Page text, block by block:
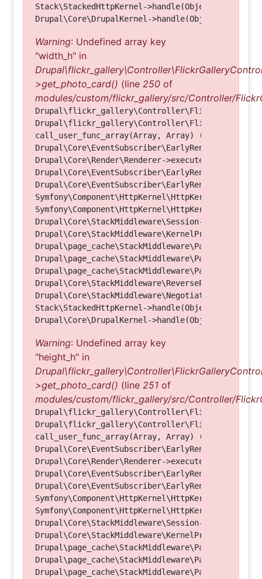
Stack\StackedHttpKernel->handle(Object, 1, 1)
Warning: Undefined array key
"width_h" in
>get_photo_card() (line 250 of
modules/custom/flickr_gallery/src/Controller/
call_user_func_array(Array, Array) (Line: 123)
Drupal\Core\Render\Renderer-
Symfony\Component\HttpKernel\HttpKernel-
Symfony\Component\HttpKernel\HttpKernel-
Drupal\Core\StackMiddleware\Session-
Drupal\Core\StackMiddleware\KernelPreHandle-
Drupal\page_cache\StackMiddleware\PageCache-
Drupal\page_cache\StackMiddleware\PageCache-
Drupal\page_cache\StackMiddleware\PageCache-
Stack\StackedHttpKernel->handle(Object, 1, 1)
Warning: Undefined array key
"height_h" in
>get_photo_card() (line 251 of
modules/custom/flickr_gallery/src/Controller/
call_user_func_array(Array, Array) (Line: 123)
Drupal\Core\Render\Renderer-
Symfony\Component\HttpKernel\HttpKernel-
Symfony\Component\HttpKernel\HttpKernel-
Drupal\Core\StackMiddleware\Session-
Drupal\Core\StackMiddleware\KernelPreHandle-
Drupal\page_cache\StackMiddleware\PageCache-
Drupal\page_cache\StackMiddleware\PageCache-
Drupal\page_cache\StackMiddleware\PageCache-